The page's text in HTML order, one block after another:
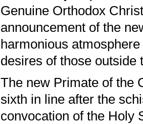
Genuine Orthodox
announcement of the
harmonious
desires of those outside
The new Primate of the
sixth in line after the
convocation of the Holy